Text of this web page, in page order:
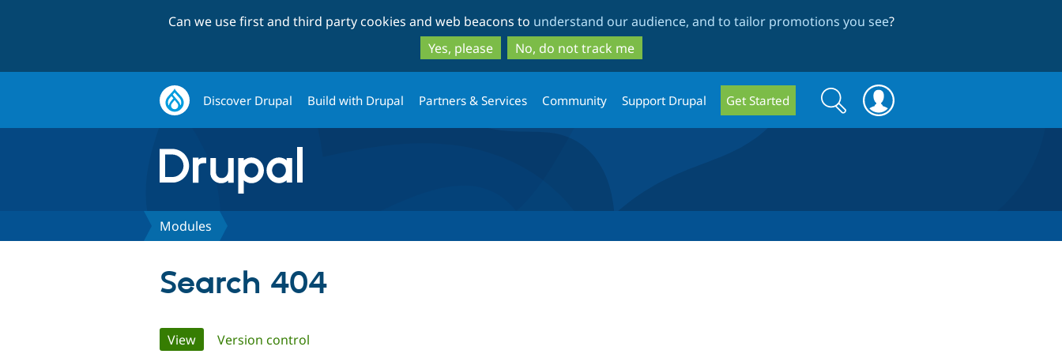
to
main
content
to
search
Can we use first and third party cookies and web beacons to understand our audience, and to tailor promotions you see?
Yes, please
No, do not track me
Discover Drupal Build with Drupal Partners & Services Community Support Drupal Get Started
Search
form
Search
Modules
Search 404
Primary
View(active tab)
Version control